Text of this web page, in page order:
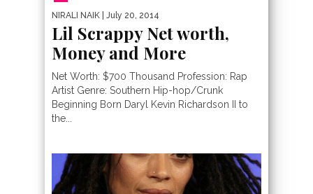
NIRALI NAIK | July 20, 2014
Lil Scrappy Net worth,
Money and More
Net Worth: $700 Thousand Profession: Rap
Artist Genre: Southern Hip-hop/Crunk
Beginning Born Daryl Kevin Richardson II to
the...